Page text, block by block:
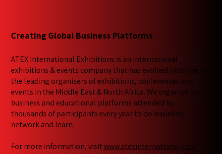
Creating Global Business Platforms
ATEX International Exhibitions is an international
exhibitions & events company that has evolved into one of
the leading organisers of exhibitions, conferences and
events in the Middle East & North Africa. We​ organise both
business and educational platforms attended by
thousands of participants every year to do business,
network and learn.
For more information, visitwww.atexinternational.com